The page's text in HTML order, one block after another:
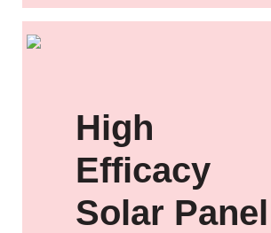
High
Efficacy
Solar Panel